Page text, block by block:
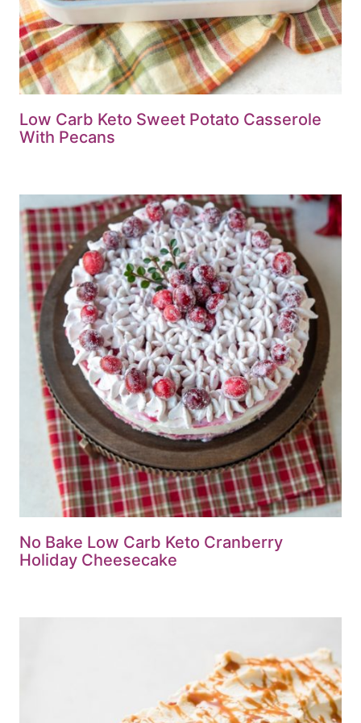
Low Carb Keto Sweet Potato Casserole
With Pecans
No Bake Low Carb Keto Cranberry
Holiday Cheesecake